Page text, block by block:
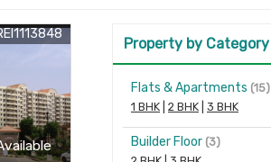
Property by Category
Flats & Apartments (15)
1 BHK 2 BHK 3 BHK
Builder Floor (3)